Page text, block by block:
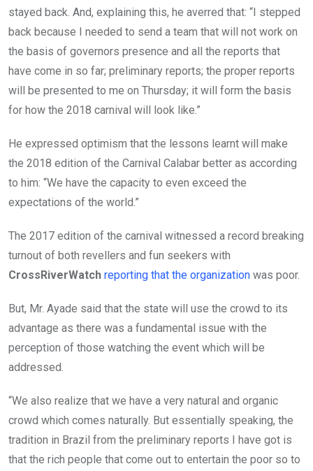
stayed back. And, explaining this, he averred that: “I stepped
back because I needed to send a team that will not work on
the basis of governors presence and all the reports that
have come in so far; preliminary reports; the proper reports
will be presented to me on Thursday; it will form the basis
for how the 2018 carnival will look like.”
He expressed optimism that the lessons learnt will make
the 2018 edition of the Carnival Calabar better as according
to him: “We have the capacity to even exceed the
expectations of the world.”
The 2017 edition of the carnival witnessed a record breaking
turnout of both revellers and fun seekers with
CrossRiverWatch reporting that the organization was poor.
But, Mr. Ayade said that the state will use the crowd to its
advantage as there was a fundamental issue with the
perception of those watching the event which will be
addressed.
“We also realize that we have a very natural and organic
crowd which comes naturally. But essentially speaking, the
tradition in Brazil from the preliminary reports I have got is
that the rich people that come out to entertain the poor so to